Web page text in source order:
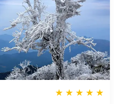
★ ★ ★ ★ ★